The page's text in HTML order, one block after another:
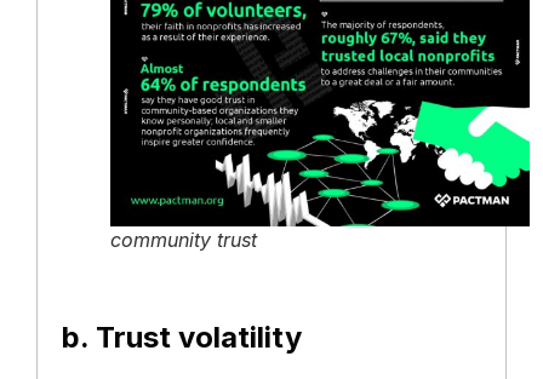
community trust
b. Trust volatility